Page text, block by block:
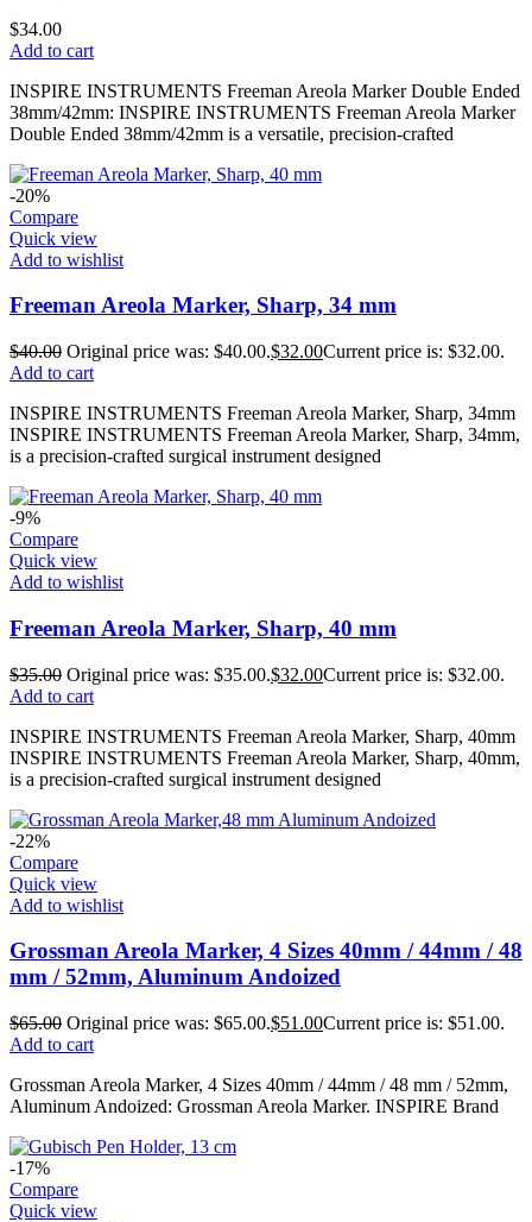
$34.00
Add to cart
INSPIRE INSTRUMENTS Freeman Areola Marker Double Ended
38mm/42mm: INSPIRE INSTRUMENTS Freeman Areola Marker
Double Ended 38mm/42mm is a versatile, precision-crafted
-20%
Compare
Quick view
Add to wishlist
Freeman Areola Marker, Sharp, 34 mm
$40.00 Original price was: $40.00.$32.00Current price is: $32.00.
Add to cart
INSPIRE INSTRUMENTS Freeman Areola Marker, Sharp, 34mm
INSPIRE INSTRUMENTS Freeman Areola Marker, Sharp, 34mm,
is a precision-crafted surgical instrument designed
-9%
Compare
Quick view
Add to wishlist
Freeman Areola Marker, Sharp, 40 mm
$35.00 Original price was: $35.00.$32.00Current price is: $32.00.
Add to cart
INSPIRE INSTRUMENTS Freeman Areola Marker, Sharp, 40mm
INSPIRE INSTRUMENTS Freeman Areola Marker, Sharp, 40mm,
is a precision-crafted surgical instrument designed
-22%
Compare
Quick view
Add to wishlist
Grossman Areola Marker, 4 Sizes 40mm / 44mm / 48
mm / 52mm, Aluminum Andoized
$65.00 Original price was: $65.00.$51.00Current price is: $51.00.
Add to cart
Grossman Areola Marker, 4 Sizes 40mm / 44mm / 48 mm / 52mm,
Aluminum Andoized: Grossman Areola Marker. INSPIRE Brand
-17%
Compare
Quick view